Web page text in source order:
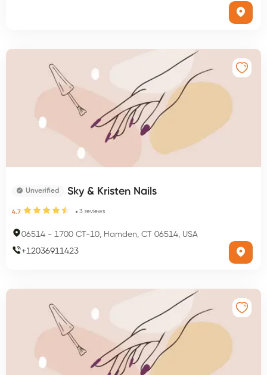
Unverified Sky & Kristen Nails
4.7 3 reviews
06514 - 1700 CT-10, Hamden, CT 06514, USA
+12036911423